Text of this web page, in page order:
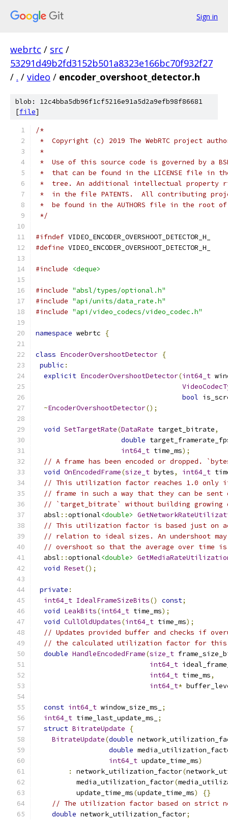
Sign in
webrtc / src /
53291d49b2fd3152b501a8323e166bc70f932f27
/ . / video / encoder_overshoot_detector.h
blob: 12c4bba5db96f1cf5216e91a5d2a9efb98f86681
[file]
/*
*  Copyright (c) 2019 The WebRTC project
*
*  Use of this source code is governed by a
*  that can be found in the LICENSE file in
*  tree. An additional intellectual property
*  in the file PATENTS.  All contributing
*  be found in the AUTHORS file in the root
*/
#ifndef VIDEO_ENCODER_OVERSHOOT_DETECTOR_H_
#define VIDEO_ENCODER_OVERSHOOT_DETECTOR_H_
#include <deque>
#include "absl/types/optional.h"
#include "api/units/data_rate.h"
#include "api/video_codecs/video_codec.h"
namespace webrtc {
class EncoderOvershootDetector {
public :
explicit EncoderOvershootDetector(int64_t
bool
~EncoderOvershootDetector();
void SetTargetRate(DataRate target_bitrate,
double
int64_t time_ms);
// A frame has been encoded or dropped.
void OnEncodedFrame(size_t bytes, int64_t
// This utilization factor reaches 1.0 only if
// frame in such a way that they can be sent
// `target_bitrate` without building growing
  absl
::optional<double>
// This utilization factor is based just on
// relation to ideal sizes. An undershoot may
// overshoot so that the average over time
  absl
::optional<double>
void Reset();
private :
int64_t IdealFrameSizeBits() const;
void LeakBits(int64_t time_ms);
void CullOldUpdates(int64_t time_ms);
// Updates provided buffer and checks if
// the calculated utilization factor for this
double HandleEncodedFrame(size_t
int64_t
int64_t time_ms,
int64_t*
const int64_t window_size_ms_
;
int64_t time_last_update_ms_
;
struct BitrateUpdate
{
BitrateUpdate(double
double
int64_t update_time_ms)
:
network_utilization_factor(
          media_utilization_factor
(
          update_time_ms
(update_time_ms)
{}
// The utilization factor based on strict
double network_utilization_factor;